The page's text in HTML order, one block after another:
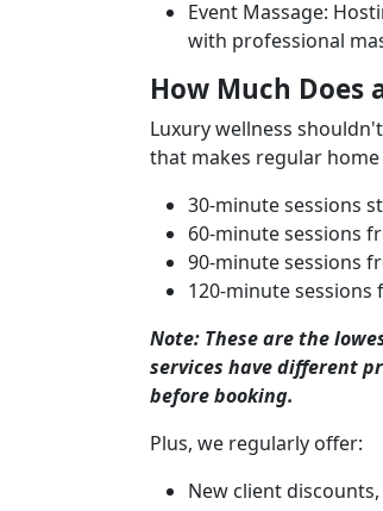
Event Massage:
with professional
How Much Does
Luxury wellness
that makes regular
30-minute sessions
60-minute sessions
90-minute sessions
120-minute sessions
Note: These are the
services have different
before booking.
Plus, we regularly offer:
New client